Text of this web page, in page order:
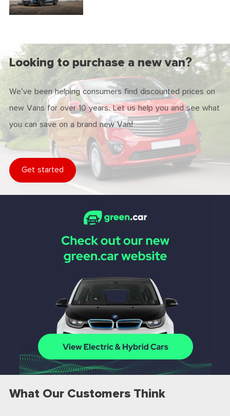
Looking to purchase a new van?
We've been helping consumers find discounted prices on
new Vans for over 10 years. Let us help you and see what
you can save on a brand new Van!
Get started
What Our Customers Think